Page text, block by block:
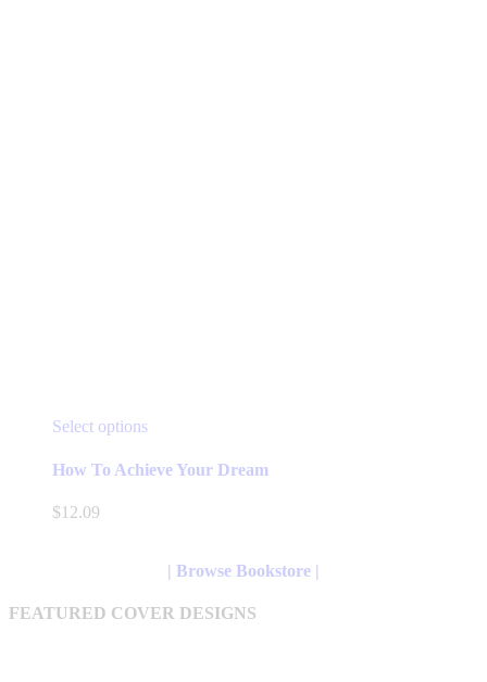
Select optionsThis
has
may
on
How To Achieve Your Dream
$12.09
| Browse Bookstore |
FEATURED COVER DESIGNS